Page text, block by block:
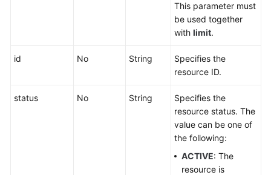
This parameter must
be used together
with limit.
id No String
Specifies the
resource ID.
status No String
Specifies the
resource status. The
value can be one of
the following:
ACTIVE: The
resource is